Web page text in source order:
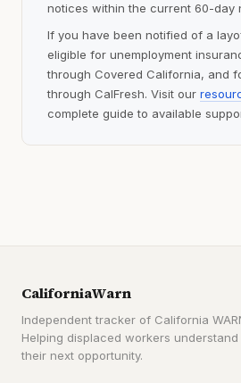
notices within the current 60-day
If you have been notified of a
eligible for unemployment
through Covered California, and
through CalFresh. Visit our
complete guide to available
CaliforniaWarn
Independent tracker of California
Helping displaced workers
their next opportunity.